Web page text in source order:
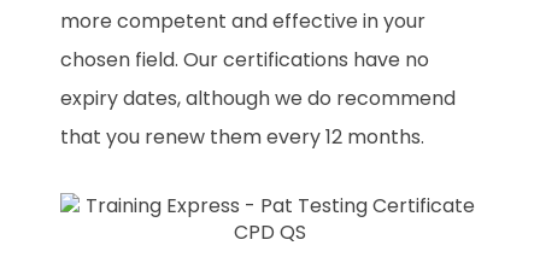
more competent and effective in your
chosen field. Our certifications have no
expiry dates, although we do recommend
that you renew them every 12 months.